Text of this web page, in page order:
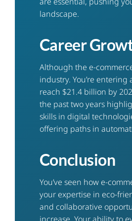
landscape.
Career
Although the e-
industry. You’re
reach $21.4 billion by
the past two years
skills in digital
offering paths in
Conclusion
You’ve seen how e-
your expertise in eco-
and collaborative